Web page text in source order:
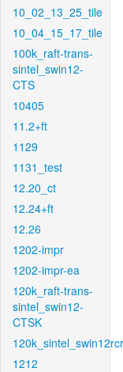
10_02_13_25_tile
10_04_15_17_tile
100k_raft-trans-
sintel_swin12-
CTS
10405
11.2+ft
1129
1131_test
12.20_ct
12.24+ft
12.26
1202-impr
1202-impr-ea
120k_raft-trans-
sintel_swin12-
CTSK
1212